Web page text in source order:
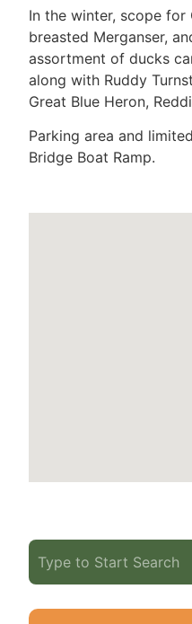
In the winter, scope for
breasted Merganser,
assortment of ducks
along with Ruddy
Great Blue Heron,
Parking area and
Bridge Boat Ramp.